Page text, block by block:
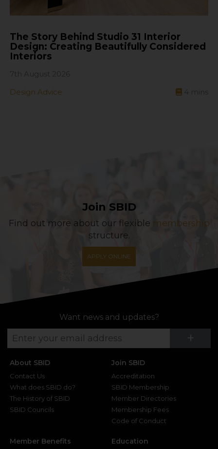
The Story Behind Studio 31 Interior
Design: Creating Beautifully Considered
Interiors
Design Advice
Join SBID
Find out more about our flexible membership
structure.
APPLY ONLINE
Want news and updates?
+
About SBID
Contact Us
What does SBID do?
The History of SBID
SBID Councils
Join SBID
Accreditation
SBID Membership
Member Directories
Membership Fees
Code of Conduct
Member Benefits Education